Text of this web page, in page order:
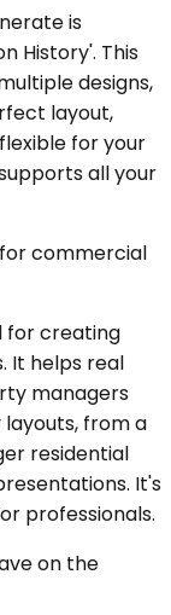
is
History'. This
designs,
layout,
for your
all your
commercial
for creating
It helps real
managers
from a
residential
It's
professionals.
on the